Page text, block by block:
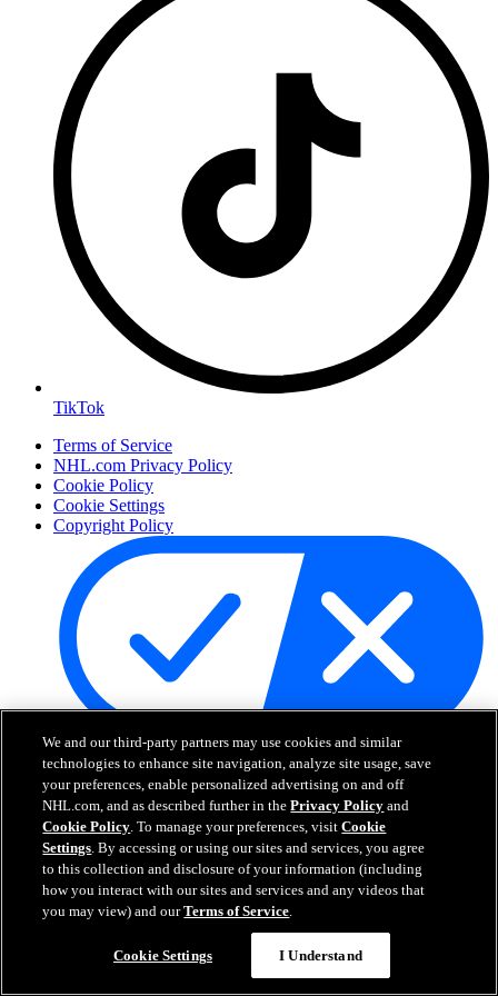
TikTok
Terms of Service
NHL.com Privacy Policy
Cookie Policy
Cookie Settings
Copyright Policy
Your Privacy Choices
Careers
About
About the NHL
How to Watch & Stream
Video Rulebook
Connect with Us
Online Transmission Policy
Sponsorship Opportunities
We and our third-party partners may use cookies and similar
technologies to enhance site navigation, analyze site usage, save
your preferences, enable personalized advertising on and off
NHL.com, and as described further in thePrivacy Policy and
Cookie Policy. To manage your preferences, visitCookie
Settings. By accessing or using our sites and services, you agree
to this collection and disclosure of your information (including
how you interact with our sites and services and any videos that
you may view) and ourTerms of Service.
Cookie Settings I Understand